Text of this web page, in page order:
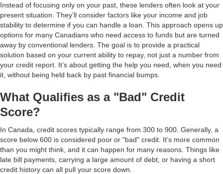
Instead of focusing only on your past, these lenders often look at your
present situation. They’ll consider factors like your income and job
stability to determine if you can handle a loan. This approach opens up
options for many Canadians who need access to funds but are turned
away by conventional lenders. The goal is to provide a practical
solution based on your current ability to repay, not just a number from
your credit report. It’s about getting the help you need, when you need
it, without being held back by past financial bumps.
What Qualifies as a "Bad" Credit
Score?
In Canada, credit scores typically range from 300 to 900. Generally, a
score below 600 is considered poor or "bad" credit. It’s more common
than you might think, and it can happen for many reasons. Things like
late bill payments, carrying a large amount of debt, or having a short
credit history can all pull your score down.